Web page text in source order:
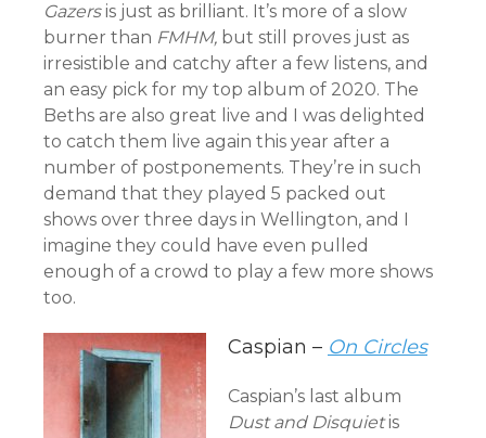
Gazersis just as brilliant. It’s more of a slow
burner than FMHM, but still proves just as
irresistible and catchy after a few listens, and
an easy pick for my top album of 2020. The
Beths are also great live and I was delighted
to catch them live again this year after a
number of postponements. They’re in such
demand that they played 5 packed out
shows over three days in Wellington, and I
imagine they could have even pulled
enough of a crowd to play a few more shows
too.
Caspian – On Circles
Caspian’s last album
Dust and Disquietis